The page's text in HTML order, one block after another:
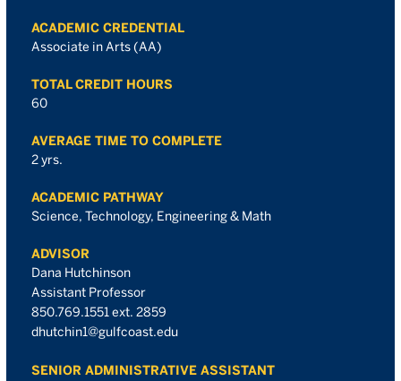
ACADEMIC CREDENTIAL
Associate in Arts (AA)
TOTAL CREDIT HOURS
60
AVERAGE TIME TO COMPLETE
2 yrs.
ACADEMIC PATHWAY
Science, Technology, Engineering & Math
ADVISOR
Dana Hutchinson
Assistant Professor
850.769.1551 ext. 2859
dhutchin1@gulfcoast.edu
SENIOR ADMINISTRATIVE ASSISTANT